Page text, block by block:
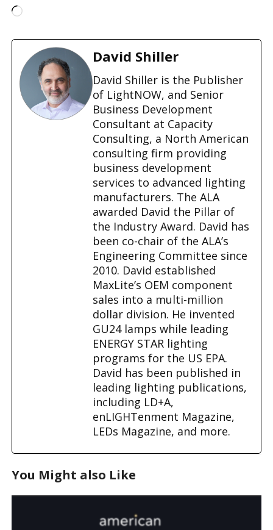
L
a
i
g
…
David Shiller
David Shiller is the Publisher
of LightNOW, and Senior
Business Development
Consultant at Capacity
Consulting, a North American
consulting firm providing
business development
services to advanced lighting
manufacturers. The ALA
awarded David the Pillar of
the Industry Award. David has
been co-chair of the ALA’s
Engineering Committee since
2010. David established
MaxLite’s OEM component
sales into a multi-million
dollar division. He invented
GU24 lamps while leading
ENERGY STAR lighting
programs for the US EPA.
David has been published in
leading lighting publications,
including LD+A,
enLIGHTenment Magazine,
LEDs Magazine, and more.
You Might also Like